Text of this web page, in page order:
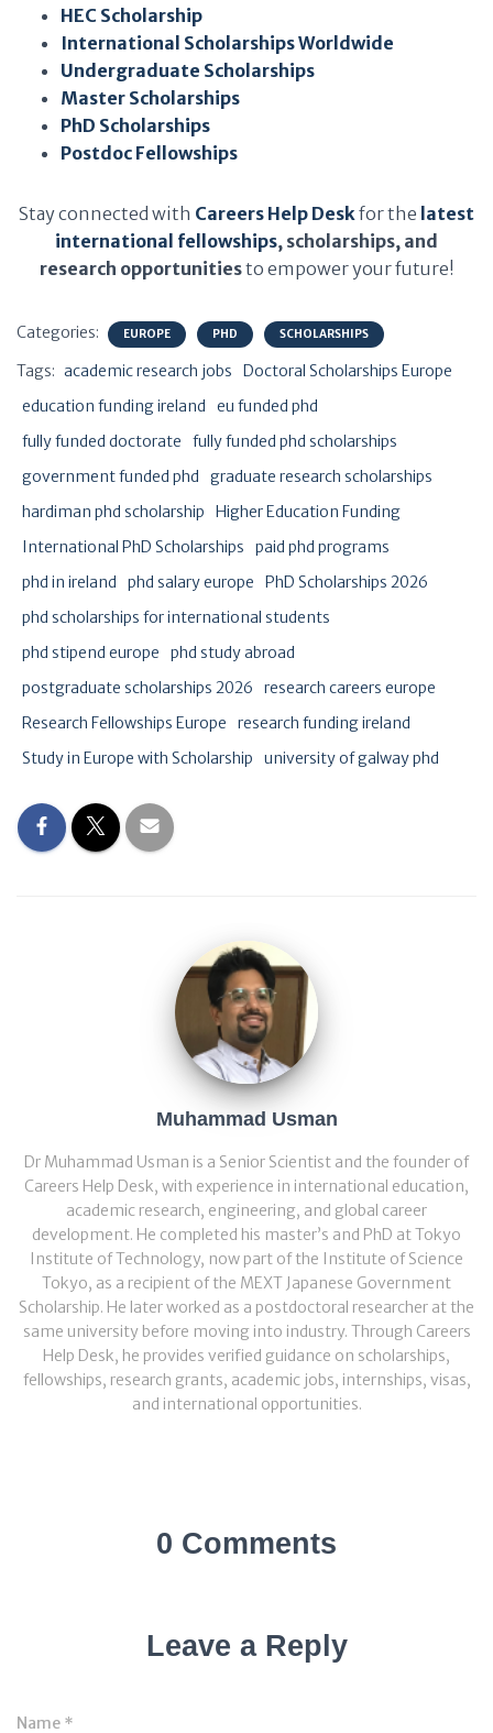
HEC Scholarship
International Scholarships Worldwide
Undergraduate Scholarships
Master Scholarships
PhD Scholarships
Postdoc Fellowships
Stay connected with Careers Help Deskfor the latest
international fellowships, scholarships, and
research opportunitiesto empower your future!
Categories: EUROPE PHD SCHOLARSHIPS
Tags: academic research jobs
Doctoral Scholarships Europe
education funding ireland
eu funded phd
fully funded doctorate
fully funded phd scholarships
government funded phd
graduate research scholarships
hardiman phd scholarship
Higher Education Funding
International PhD Scholarships
paid phd programs
phd in ireland
phd salary europe
PhD Scholarships 2026
phd scholarships for international students
phd stipend europe
phd study abroad
postgraduate scholarships 2026
research careers europe
Research Fellowships Europe
research funding ireland
Study in Europe with Scholarship
university of galway phd
Muhammad Usman
Dr Muhammad Usman is a Senior Scientist and the founder of
Careers Help Desk, with experience in international education,
academic research, engineering, and global career
development. He completed his master’s and PhD at Tokyo
Institute of Technology, now part of the Institute of Science
Tokyo, as a recipient of the MEXT Japanese Government
Scholarship. He later worked as a postdoctoral researcher at the
same university before moving into industry. Through Careers
Help Desk, he provides verified guidance on scholarships,
fellowships, research grants, academic jobs, internships, visas,
and international opportunities.
0 Comments
Leave a Reply
Name *